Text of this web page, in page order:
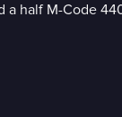
half M-Code